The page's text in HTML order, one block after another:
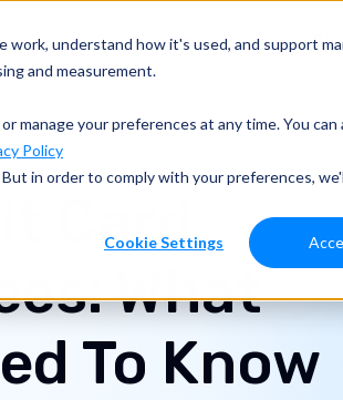
work, understand how it's used, and support
and measurement.
manage your preferences at any time. You
Policy
in order to comply with your preferences,
Cookie Settings
Confido? Developers Solutions
Card
What
To Know